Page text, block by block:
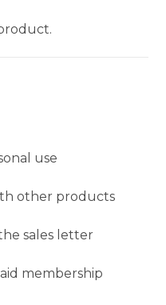
use
other products
sales letter
membership